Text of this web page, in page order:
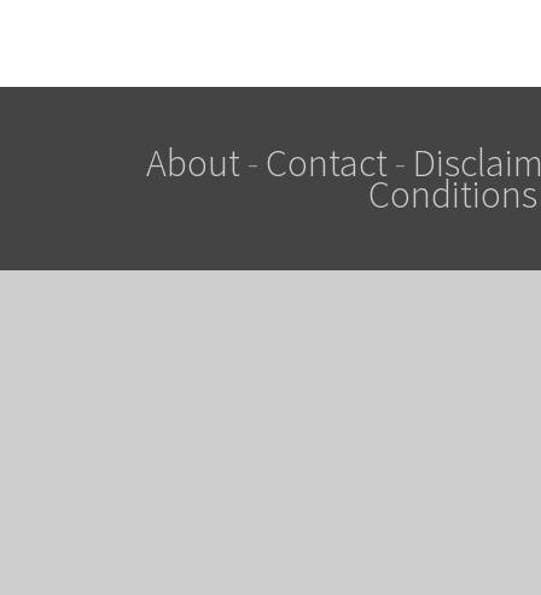
About- Contact-
Conditions